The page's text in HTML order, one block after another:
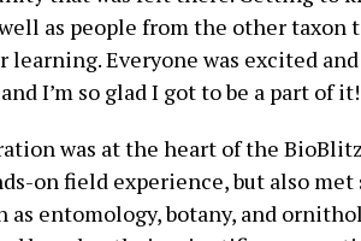
as people from the other taxon
Everyone was excited
I’m so glad I got to be a part of
was at the heart of the
on field experience, but also
as entomology, botany, and